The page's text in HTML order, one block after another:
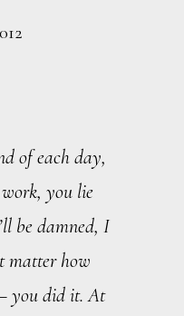
of each day,
you lie
be damned, I
matter how
you did it. At